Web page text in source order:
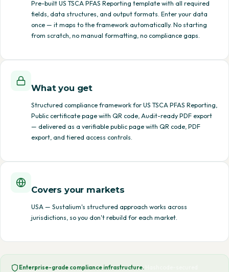
Pre-built US TSCA PFAS Reporting template with all required
fields, data structures, and output formats. Enter your data
once — it maps to the framework automatically. No starting
from scratch, no manual formatting, no compliance gaps.
What you get
Structured compliance framework for US TSCA PFAS Reporting,
Public certificate page with QR code, Audit-ready PDF export
— delivered as a verifiable public page with QR code, PDF
export, and tiered access controls.
Covers your markets
USA — Sustalium's structured approach works across
jurisdictions, so you don't rebuild for each market.
Enterprise-grade compliance infrastructure.